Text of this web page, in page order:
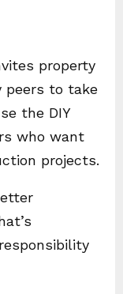
property
peers to take
the DIY
who want
projects.